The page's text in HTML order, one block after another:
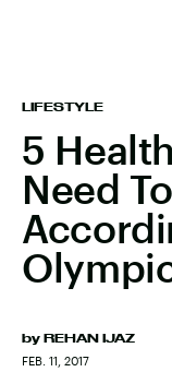
LIFESTYLE
5
Need
by REHAN IJAZ
FEB. 11, 2017